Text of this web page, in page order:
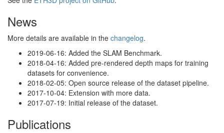
News
More details are available in the changelog.
2019-06-16: Added the SLAM Benchmark.
2018-04-16: Added pre-rendered depth maps for training
datasets for convenience.
2018-02-05: Open source release of the dataset pipeline.
2017-10-04: Extension with more data.
2017-07-19: Initial release of the dataset.
Publications